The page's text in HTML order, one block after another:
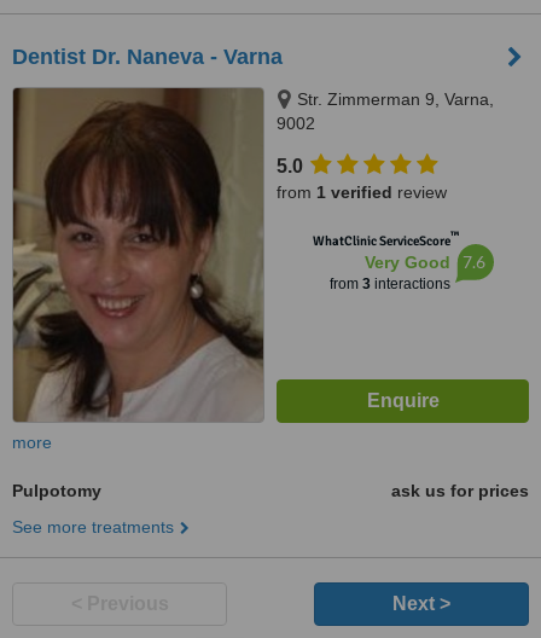
Dentist Dr. Naneva - Varna
Str. Zimmerman 9, Varna,
9002
5.0
from 1 verified review
WhatClinic ServiceScore™
Very Good
from 3interactions
7.6
more
Pulpotomy
ask us for prices
See more treatments
Next >